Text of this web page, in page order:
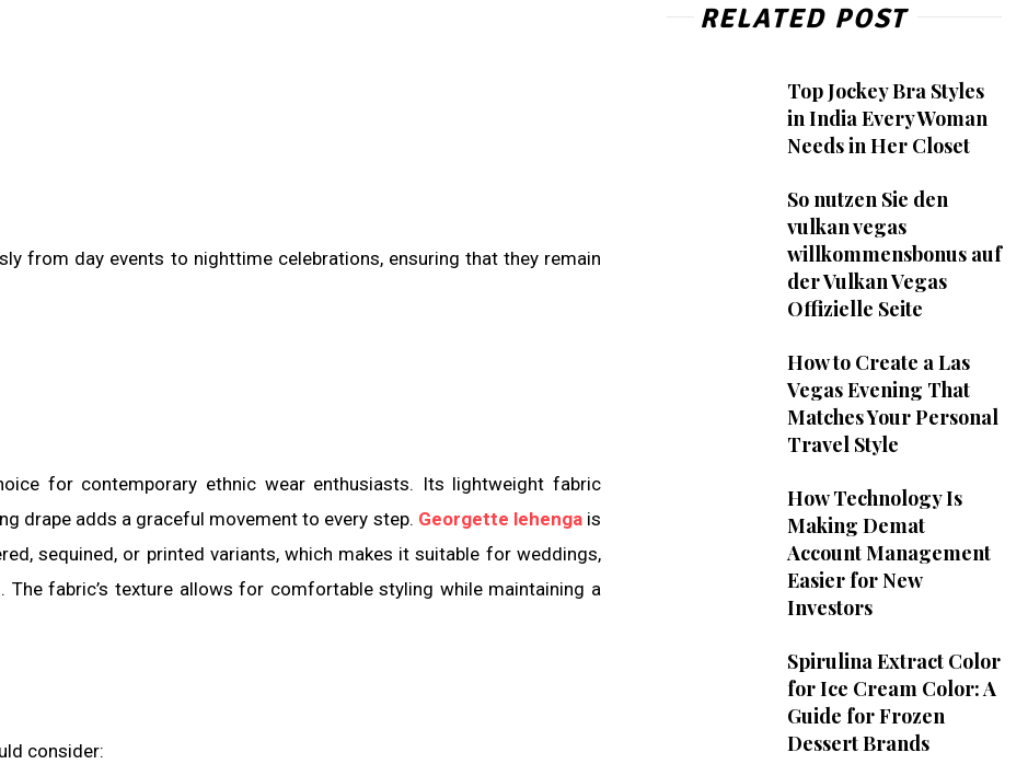
from day events to nighttime celebrations, ensuring that they remain
for contemporary ethnic wear enthusiasts. Its lightweight fabric
drape adds a graceful movement to every step. Georgette lehengais
sequined, or printed variants, which makes it suitable for weddings,
The fabric’s texture allows for comfortable styling while maintaining a
consider:
RELATED POST
Top Jockey Bra Styles
in India Every Woman
Needs in Her Closet
So nutzen Sie den
vulkan vegas
willkommensbonus auf
der Vulkan Vegas
Offizielle Seite
How to Create a Las
Vegas Evening That
Matches Your Personal
Travel Style
How Technology Is
Making Demat
Account Management
Easier for New
Investors
Spirulina Extract Color
for Ice Cream Color: A
Guide for Frozen
Dessert Brands